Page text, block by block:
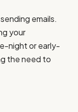
emails.
your
night or early-
the need to